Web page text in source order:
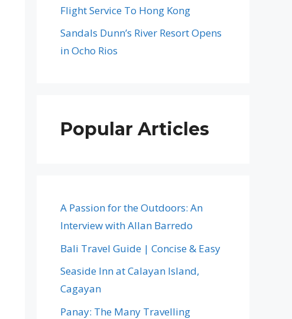
Flight Service To Hong Kong
Sandals Dunn’s River Resort Opens
in Ocho Rios
Popular Articles
A Passion for the Outdoors: An
Interview with Allan Barredo
Bali Travel Guide | Concise & Easy
Seaside Inn at Calayan Island,
Cagayan
Panay: The Many Travelling